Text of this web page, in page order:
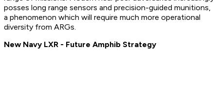
posses long range sensors and precision-guided munitions,
a phenomenon which will require much more operational
diversity from ARGs.
New Navy LXR - Future Amphib Strategy